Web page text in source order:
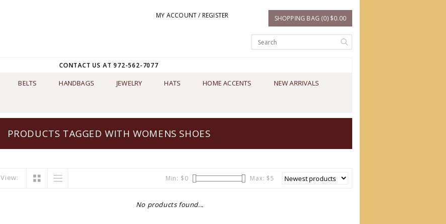
MY ACCOUNT / REGISTER SHOPPING BAG (0) $0.00
CONTACT US AT 972-562-7077
BELTS HANDBAGS JEWELRY HATS HOME ACCENTS NEW ARRIVALS
PRODUCTS TAGGED WITH WOMENS SHOES
View: Min: $0 Max: $5
No products found...